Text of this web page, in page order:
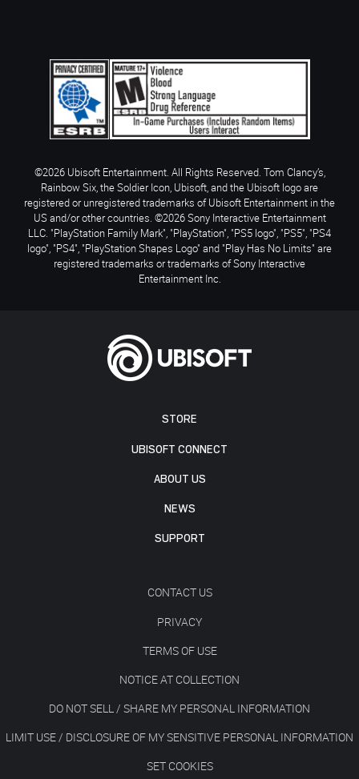
STORE
UBISOFT CONNECT
ABOUT US
NEWS
SUPPORT
CONTACT US
PRIVACY
TERMS OF USE
NOTICE AT COLLECTION
DO NOT SELL / SHARE MY PERSONAL INFORMATION
LIMIT USE / DISCLOSURE OF MY SENSITIVE PERSONAL INFORMATION
SET COOKIES
©2026 Ubisoft Entertainment. All Rights Reserved. Tom Clancy’s,
Rainbow Six, the Soldier Icon, Ubisoft, and the Ubisoft logo are
registered or unregistered trademarks of Ubisoft Entertainment in the
US and/or other countries. ©2026 Sony Interactive Entertainment
LLC. "PlayStation Family Mark", "PlayStation", "PS5 logo", "PS5", "PS4
logo", "PS4", "PlayStation Shapes Logo" and "Play Has No Limits" are
registered trademarks or trademarks of Sony Interactive
Entertainment Inc.